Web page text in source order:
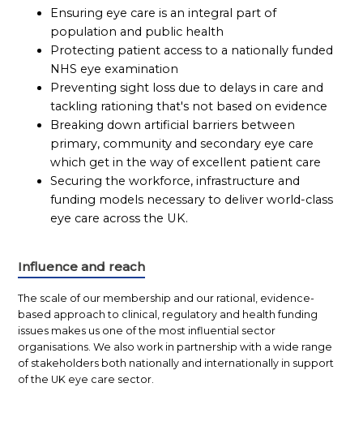
Ensuring eye care is an integral part of
population and public health
Protecting patient access to a nationally funded
NHS eye examination
Preventing sight loss due to delays in care and
tackling rationing that's not based on evidence
Breaking down artificial barriers between
primary, community and secondary eye care
which get in the way of excellent patient care
Securing the workforce, infrastructure and
funding models necessary to deliver world-class
eye care across the UK.
Influence and reach
The scale of our membership and our rational, evidence-
based approach to clinical, regulatory and health funding
issues makes us one of the most influential sector
organisations. We also work in partnership with a wide range
of stakeholders both nationally and internationally in support
of the UK eye care sector.